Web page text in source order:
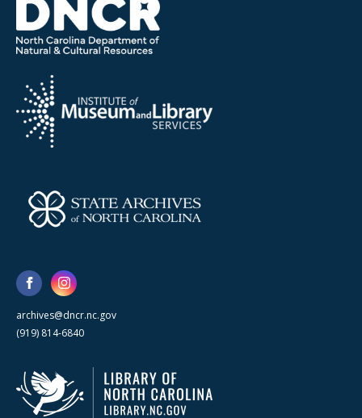
archives@dncr.nc.gov
(919) 814-6840